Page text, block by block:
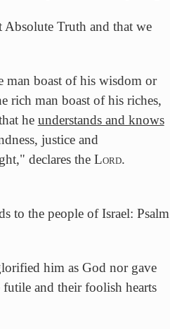
Absolute Truth and that we
man boast of his wisdom or
rich man boast of his riches,
he understands and knows
justice and
declares the Lord.
to the people ofIsrael:Psalm
him as God nor gave
and their foolish hearts